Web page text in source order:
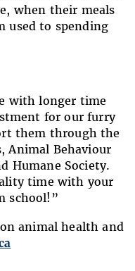
when their meals
used to spending
with longer time
for our furry
them through the
Animal Behaviour
Humane Society.
time with your
school!”
animal health and